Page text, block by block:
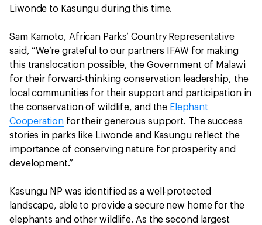
Liwonde to Kasungu during this time.
Sam Kamoto, African Parks’ Country Representative
said, “We’re grateful to our partners IFAW for making
this translocation possible, the Government of Malawi
for their forward-thinking conservation leadership, the
local communities for their support and participation in
the conservation of wildlife, and the Elephant
Cooperationfor their generous support. The success
stories in parks like Liwonde and Kasungu reflect the
importance of conserving nature for prosperity and
development.”
Kasungu NP was identified as a well-protected
landscape, able to provide a secure new home for the
elephants and other wildlife. As the second largest